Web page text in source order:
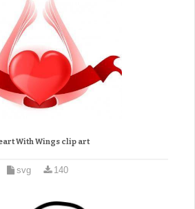
With Wings clip art
svg 140